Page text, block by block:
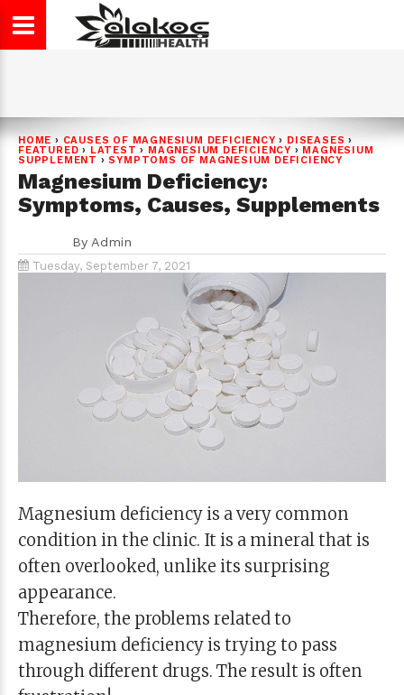
HOME › CAUSES OF MAGNESIUM DEFICIENCY › DISEASES ›
FEATURED › LATEST › MAGNESIUM DEFICIENCY › MAGNESIUM
SUPPLEMENT ›SYMPTOMS OF MAGNESIUM DEFICIENCY
Magnesium Deficiency:
Symptoms, Causes, Supplements
By Admin
Tuesday, September 7, 2021
Magnesium deficiency is a very common
condition in the clinic. It is a mineral that is
often overlooked, unlike its surprising
appearance.
Therefore, the problems related to
magnesium deficiency is trying to pass
through different drugs. The result is often